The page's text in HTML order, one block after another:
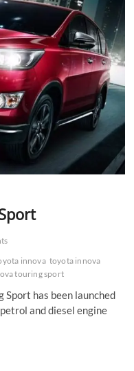
innova toyota innova
touring sport
Sport has been launched
and diesel engine